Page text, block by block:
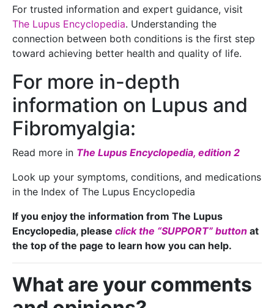
For trusted information and expert guidance, visit
The Lupus Encyclopedia. Understanding the
connection between both conditions is the first step
toward achieving better health and quality of life.
For more in-depth
information on Lupus and
Fibromyalgia:
Read more in The Lupus Encyclopedia, edition 2
Look up your symptoms, conditions, and medications
in the Index of The Lupus Encyclopedia
If you enjoy the information from The Lupus
Encyclopedia, please click the “SUPPORT” button at
the top of the page to learn how you can help.
What are your comments